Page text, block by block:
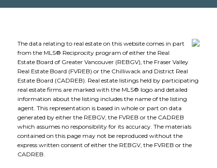
The data relating to real estate on this website comes in part
from the MLS® Reciprocity program of either the Real
Estate Board of Greater Vancouver (REBGV), the Fraser Valley
Real Estate Board (FVREB) or the Chilliwack and District Real
Estate Board (CADREB). Real estate listings held by participating
real estate firms are marked with the MLS® logo and detailed
information about the listing includes the name of the listing
agent. This representation is based in whole or part on data
generated by either the REBGV, the FVREB or the CADREB
which assumes no responsibility for its accuracy. The materials
contained on this page may not be reproduced without the
express written consent of either the REBGV, the FVREB or the
CADREB.